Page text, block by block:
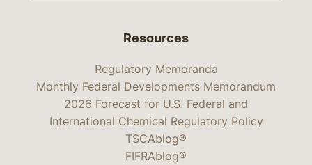
Resources
Regulatory Memoranda
Monthly Federal Developments Memorandum
2026 Forecast for U.S. Federal and
International Chemical Regulatory Policy
TSCAblog®
FIFRAblog®